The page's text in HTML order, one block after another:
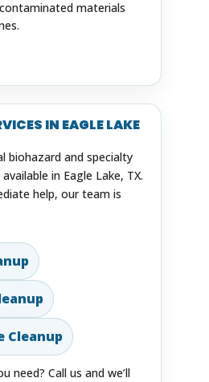
materials
IN EAGLE LAKE
biohazard and specialty
in Eagle Lake, TX.
help, our team is
Cleanup
need? Call us and we’ll